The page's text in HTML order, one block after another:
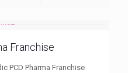
Franchise
PCD Pharma Franchise